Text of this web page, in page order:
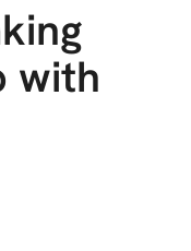
Resources
with